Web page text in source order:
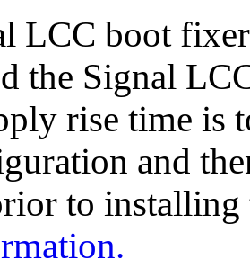
LCC boot
the Signal
rise time is
and
to